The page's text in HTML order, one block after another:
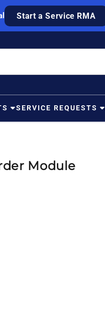
Start a Service RMA
SERVICE REQUESTS
Module